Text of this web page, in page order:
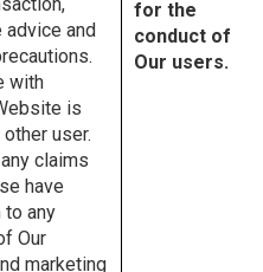
advice and
with
is
user.
claims
have
to any
Our
marketing
for the
conduct of
Our users.